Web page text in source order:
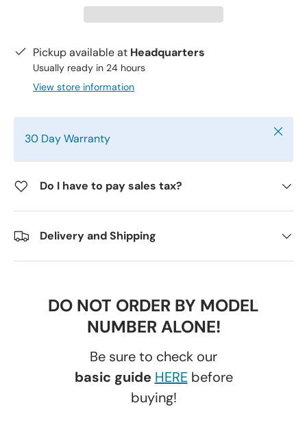
Pickup available at Headquarters
Usually ready in 24 hours
View store information
30 Day Warranty Close
Do I have to pay sales tax?
Delivery and Shipping
DO NOT ORDER BY MODEL
NUMBER ALONE!
Be sure to check our
basic guide HEREbefore
buying!